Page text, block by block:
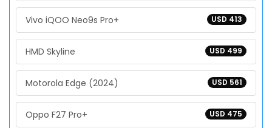
USD 413
Vivo iQOO Neo9s Pro+
USD 499
HMD Skyline
USD 561
Motorola Edge (2024)
USD 475
Oppo F27 Pro+